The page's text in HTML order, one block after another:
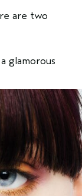
are two
glamorous